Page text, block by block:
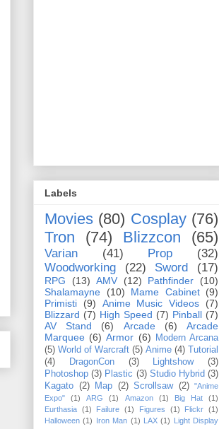
Labels
Movies (80) Cosplay (76)
Tron
(74) Blizzcon (65)
Varian (41) Prop
(32)
Woodworking
(22) Sword (17)
RPG (13) AMV (12) Pathfinder
(10)
Shalamayne
(10) Mame Cabinet (9)
Primisti
(9) Anime Music Videos
(7)
Blizzard (7) High Speed (7) Pinball (7)
AV Stand
(6) Arcade (6)
Arcade
Marquee (6) Armor (6)
Modern Arcana
(5) World of Warcraft (5) Anime (4) Tutorial
(4)
DragonCon (3) Lightshow
(3)
Photoshop (3) Plastic (3) Studio Hybrid (3)
Kagato (2) Map (2) Scrollsaw (2)
"Anime
Expo"
(1) ARG (1) Amazon (1) Big Hat
(1)
Eurthasia (1) Failure (1) Figures (1) Flickr (1)
Halloween (1) Iron Man (1) LAX (1) Light Display